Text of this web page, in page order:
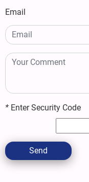
Email
* Enter Security Code
Send